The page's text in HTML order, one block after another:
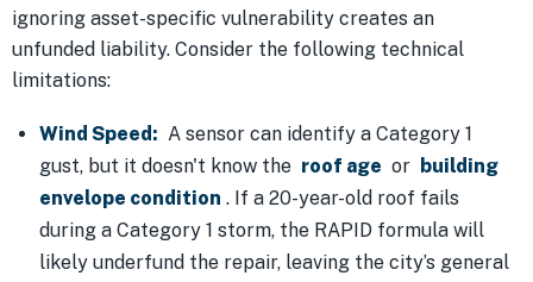
ignoring asset-specific vulnerability creates an
unfunded liability. Consider the following technical
limitations:
Wind Speed: A sensor can identify a Category 1
gust, but it doesn't know the roof age or building
envelope condition . If a 20-year-old roof fails
during a Category 1 storm, the RAPID formula will
likely underfund the repair, leaving the city’s general